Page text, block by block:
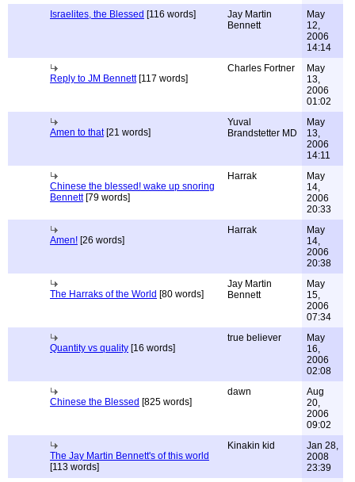
Israelites, the Blessed [116 words]
Jay Martin
Bennett
May
12,
2006
14:14
Reply to JM Bennett[117 words]
Charles Fortner
May
13,
2006
01:02
Amen to that[21 words]
Yuval
Brandstetter MD
May
13,
2006
14:11
Chinese the blessed! wake up snoring
Bennett[79 words]
Harrak
May
14,
2006
20:33
Amen! [26 words]
Harrak
May
14,
2006
20:38
The Harraks of the World [80 words]
Jay Martin
Bennett
May
15,
2006
07:34
Quantity vs quality [16 words]
true believer
May
16,
2006
02:08
Chinese the Blessed [825 words]
dawn
Aug
20,
2006
09:02
The Jay Martin Bennett's of this world
[113 words]
Kinakin kid
Jan 28,
2008
23:39